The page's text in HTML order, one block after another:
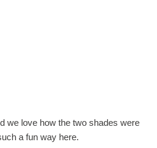
we love how the two shades were
a fun way here.